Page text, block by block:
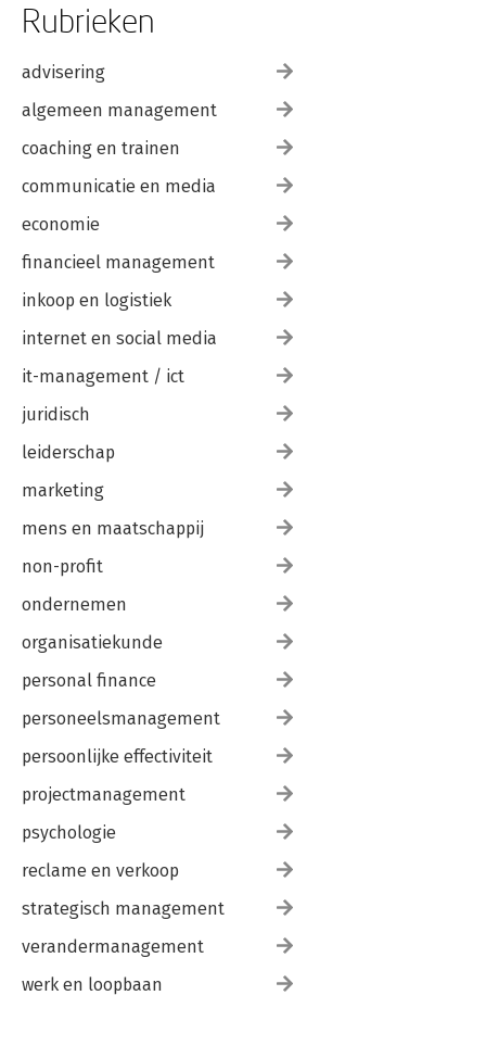
Rubrieken
advisering
algemeen management
coaching en trainen
communicatie en media
economie
financieel management
inkoop en logistiek
internet en social media
it-management / ict
juridisch
leiderschap
marketing
mens en maatschappij
non-profit
ondernemen
organisatiekunde
personal finance
personeelsmanagement
persoonlijke effectiviteit
projectmanagement
psychologie
reclame en verkoop
strategisch management
verandermanagement
werk en loopbaan